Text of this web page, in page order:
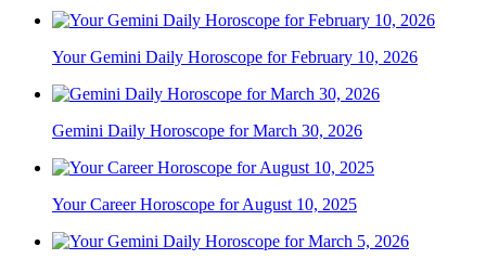
Your Gemini Daily Horoscope for February 10, 2026
Gemini Daily Horoscope for March 30, 2026
Your Career Horoscope for August 10, 2025